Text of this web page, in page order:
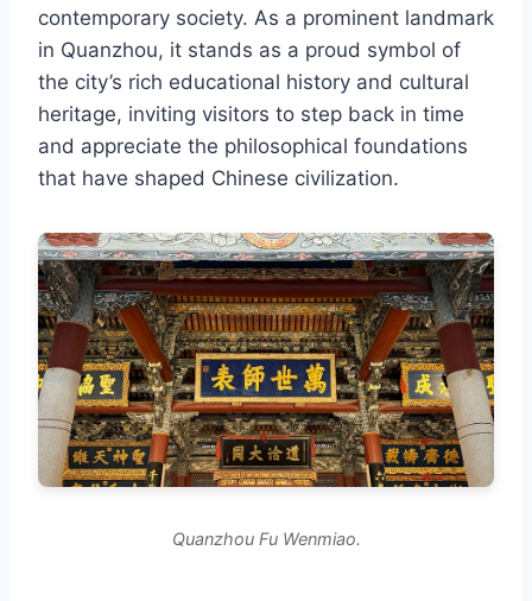
contemporary society. As a prominent landmark
in Quanzhou, it stands as a proud symbol of
the city’s rich educational history and cultural
heritage, inviting visitors to step back in time
and appreciate the philosophical foundations
that have shaped Chinese civilization.
Quanzhou Fu Wenmiao.